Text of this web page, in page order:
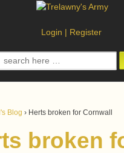
Login | Register
Search
Blog › Herts broken for Cornwall
broken